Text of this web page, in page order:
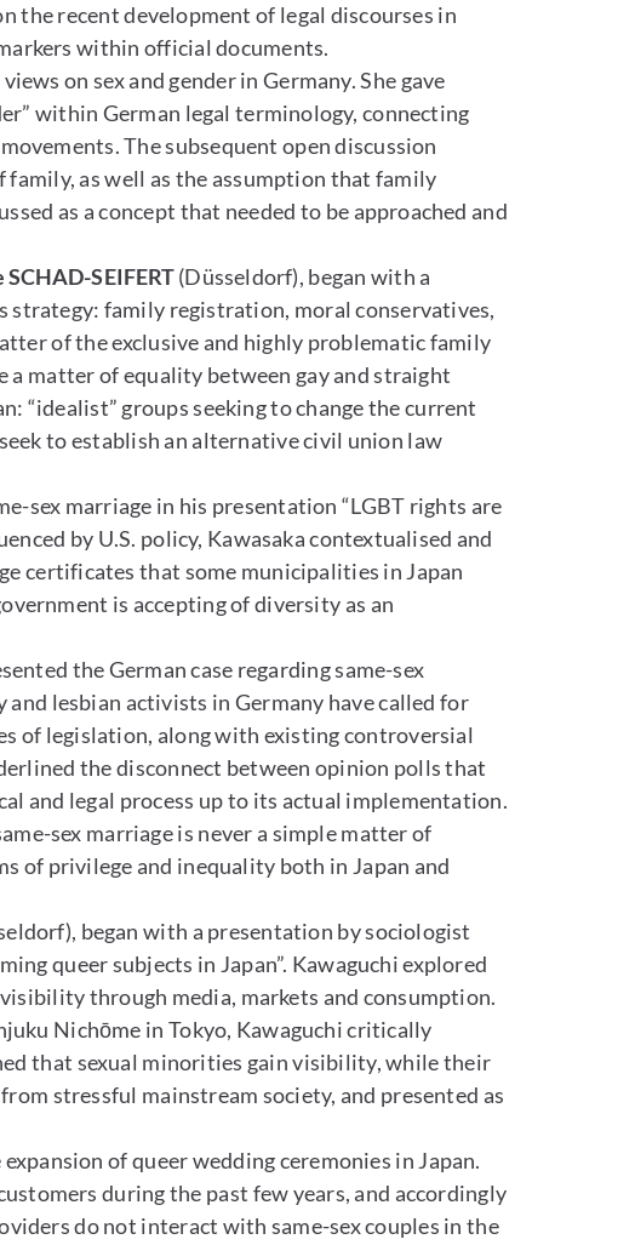
the recent development of legal discourses in
within official documents.
on sex and gender in Germany. She gave
within German legal terminology, connecting
The subsequent open discussion
family, as well as the assumption that family
as a concept that needed to be approached and
SEIFERT(Düsseldorf), began with a
strategy: family registration, moral conservatives,
of the exclusive and highly problematic family
a matter of equality between gay and straight
“idealist” groups seeking to change the current
to establish an alternative civil union law
sex marriage in his presentation “LGBT rights are
by U.S. policy, Kawasaka contextualised and
certificates that some municipalities in Japan
is accepting of diversity as an
the German case regarding same-sex
lesbian activists in Germany have called for
of legislation, along with existing controversial
the disconnect between opinion polls that
and legal process up to its actual implementation.
sex marriage is never a simple matter of
of privilege and inequality both in Japan and
began with a presentation by sociologist
queer subjects in Japan”. Kawaguchi explored
through media, markets and consumption.
Nichōme in Tokyo, Kawaguchi critically
that sexual minorities gain visibility, while their
stressful mainstream society, and presented as
of queer wedding ceremonies in Japan.
during the past few years, and accordingly
do not interact with same-sex couples in the